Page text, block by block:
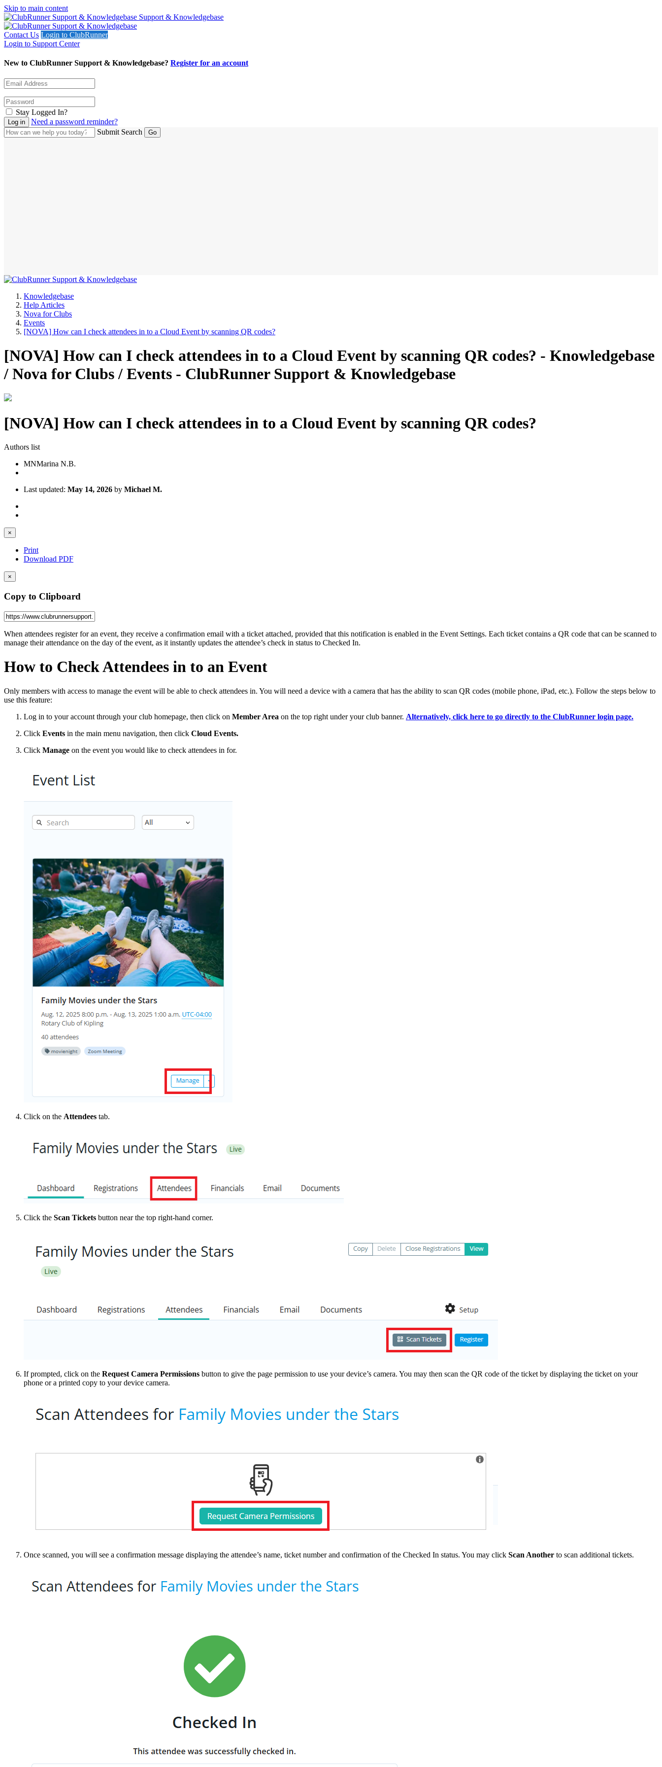
Skip to main content
Support & Knowledgebase
Contact Us Login to ClubRunner
Login to Support Center
New to ClubRunner Support & Knowledgebase? Register for an account
Stay Logged In?
Need a password reminder?
Submit Search
Knowledgebase
Help Articles
Nova for Clubs
Events
[NOVA] How can I check attendees in to a Cloud Event by scanning QR codes?
[NOVA] How can I check attendees in to a Cloud Event by scanning QR codes? - Knowledgebase
/ Nova for Clubs / Events - ClubRunner Support & Knowledgebase
[NOVA] How can I check attendees in to a Cloud Event by scanning QR codes?
Authors list
MNMarina N.B.
Last updated: May 14, 2026 by Michael M.
×
Print
Download PDF
×
Copy to Clipboard
When attendees register for an event, they receive a confirmation email with a ticket attached, provided that this notification is enabled in the Event Settings. Each ticket contains a QR code that can be scanned to
manage their attendance on the day of the event, as it instantly updates the attendee’s check in status to Checked In.
How to Check Attendees in to an Event
Only members with access to manage the event will be able to check attendees in. You will need a device with a camera that has the ability to scan QR codes (mobile phone, iPad, etc.). Follow the steps below to
use this feature:
Log in to your account through your club homepage, then click on Member Area on the top right under your club banner. Alternatively, click here to go directly to the ClubRunner login page.
Click Events in the main menu navigation, then click Cloud Events.
Click Manage on the event you would like to check attendees in for.
Click on the Attendees tab.
Click the Scan Tickets button near the top right-hand corner.
If prompted, click on the Request Camera Permissions button to give the page permission to use your device’s camera. You may then scan the QR code of the ticket by displaying the ticket on your
phone or a printed copy to your device camera.
Once scanned, you will see a confirmation message displaying the attendee’s name, ticket number and confirmation of the Checked In status. You may click Scan Another to scan additional tickets.